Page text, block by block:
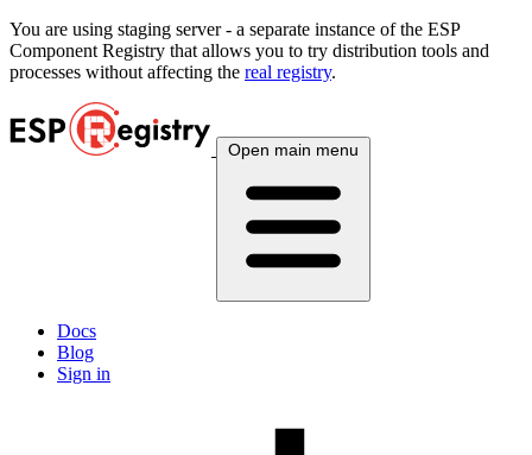
You are using staging server - a separate instance of the ESP
Component Registry that allows you to try distribution tools and
processes without affecting the real registry.
Open main menu
Docs
Blog
Sign in